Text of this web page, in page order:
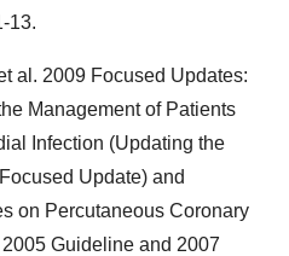
13.
al. 2009 Focused Updates:
Management of Patients
Infection (Updating the
Update) and
on Percutaneous Coronary
Guideline and 2007